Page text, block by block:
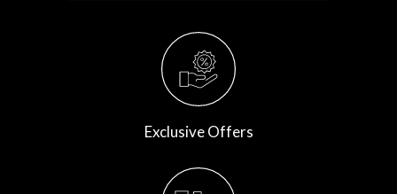
Exclusive Offers